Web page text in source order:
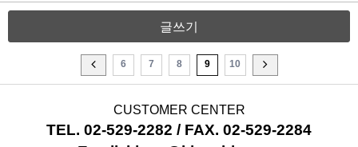
글쓰기
6 7 8 9 10
CUSTOMER CENTER
TEL. 02-529-2282 / FAX. 02-529-2284